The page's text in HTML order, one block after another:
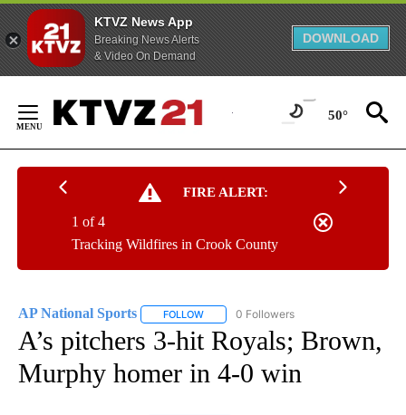
KTVZ News App
Breaking News Alerts
& Video On Demand
DOWNLOAD
Content
50°
FIRE ALERT:
Tracking Wildfires in Crook County
1 of 4
AP National Sports FOLLOW FOLLOW "AP NATIONAL SPORTS" TO
0 Followers
A’s pitchers 3-hit Royals; Brown,
Murphy homer in 4-0 win